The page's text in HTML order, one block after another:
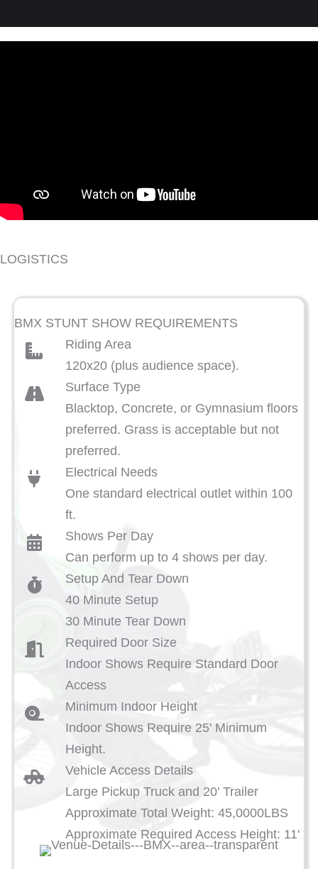
LOGISTICS
BMX STUNT SHOW REQUIREMENTS
Riding Area
120x20 (plus audience space).
Surface Type
Blacktop, Concrete, or Gymnasium floors
preferred. Grass is acceptable but not
preferred.
Electrical Needs
One standard electrical outlet within 100
ft.
Shows Per Day
Can perform up to 4 shows per day.
Setup And Tear Down
40 Minute Setup
30 Minute Tear Down
Required Door Size
Indoor Shows Require Standard Door
Access
Minimum Indoor Height
Indoor Shows Require 25' Minimum
Height.
Vehicle Access Details
Large Pickup Truck and 20' Trailer
Approximate Total Weight: 45,0000LBS
Approximate Required Access Height: 11'